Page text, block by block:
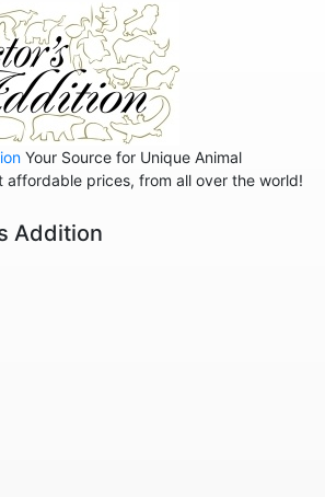
Your Source for Unique Animal
affordable prices, from all over the world!
Addition